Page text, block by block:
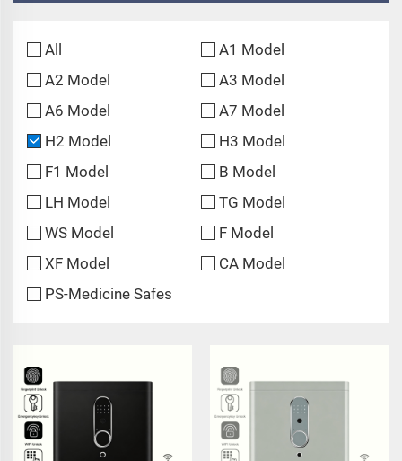
All
A1 Model
A2 Model
A3 Model
A6 Model
A7 Model
H2 Model
H3 Model
F1 Model
B Model
LH Model
TG Model
WS Model
F Model
XF Model
CA Model
PS-Medicine Safes